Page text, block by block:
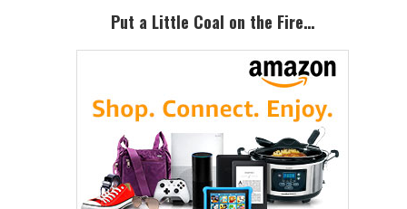
Put a Little Coal on the Fire…